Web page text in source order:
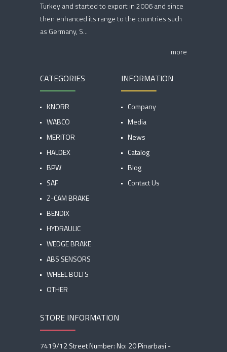
Turkey and started to export in 2006 and since
then enhanced its range to the countries such
as Germany, S...
more
CATEGORIES
KNORR
WABCO
MERITOR
HALDEX
BPW
SAF
Z-CAM BRAKE
BENDIX
HYDRAULIC
WEDGE BRAKE
ABS SENSORS
WHEEL BOLTS
OTHER
INFORMATION
Company
Media
News
Catalog
Blog
Contact Us
STORE INFORMATION
7419/12 Street Number: No: 20 Pinarbasi -